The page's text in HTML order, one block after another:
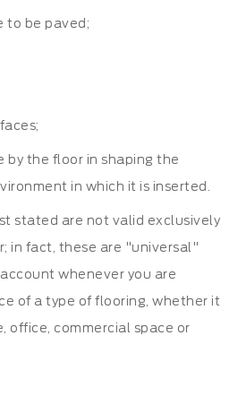
to be paved;
by the floor in shaping the
in which it is inserted.
stated are not valid exclusively
in fact, these are "universal"
whenever you are
of a type of flooring, whether it
office, commercial space or